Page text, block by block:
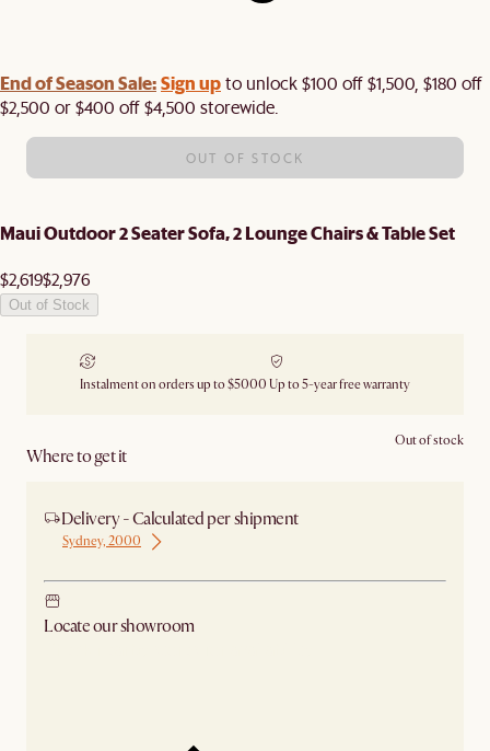
End of Season Sale:Sign upto unlock $100 off $1,500, $180 off
$2,500 or $400 off $4,500 storewide.​
OUT OF STOCK
Maui Outdoor 2 Seater Sofa, 2 Lounge Chairs & Table Set
$2,619$2,976
Out of Stock
Instalment on orders up to $5000 Up to 5-year free warranty
Where to get it
Out of stock
Delivery - Calculated per shipment
Sydney, 2000
Locate our showroom